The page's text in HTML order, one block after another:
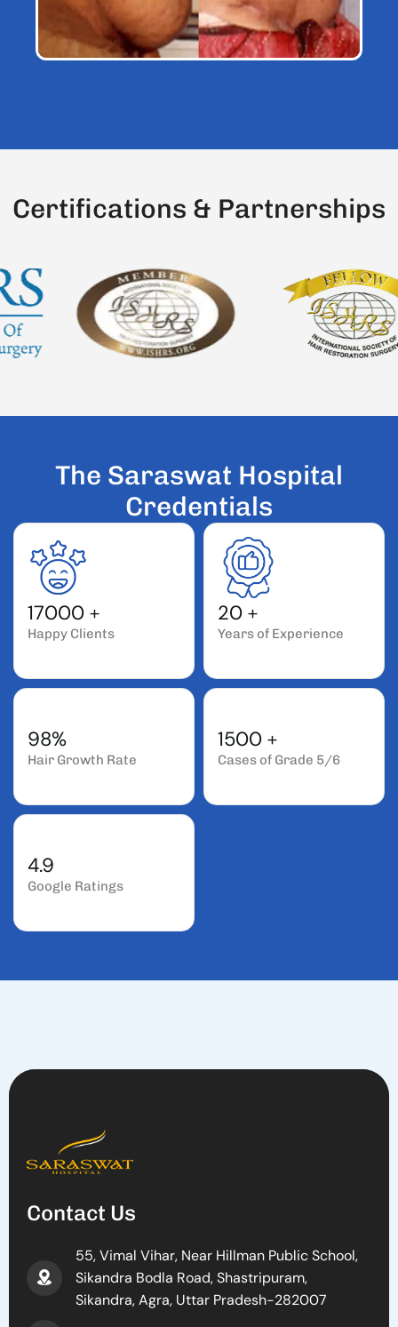
Certifcations & Partnerships
The Saraswat Hospital
Credentials
17000 +
Happy Clients
20 +
Years of Experience
98%
Hair Growth Rate
1500 +
Cases of Grade 5/6
4.9
Google Ratings
Contact Us
55, Vimal Vihar, Near Hillman Public School,
Sikandra Bodla Road, Shastripuram,
Sikandra, Agra, Uttar Pradesh-282007